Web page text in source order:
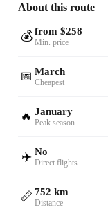
About this route
💰 from $258
Min. price
📅 March
Cheapest
🔥 January
Peak season
✈️ No
Direct flights
📏 752 km
Distance